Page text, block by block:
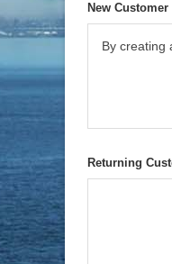
New Customer
By creating
Returning